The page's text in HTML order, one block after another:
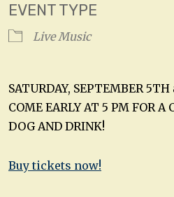
EVENT TYPE
Live Music
SATURDAY, SEPTEMBER
COME EARLY AT 5 PM FOR
DOG AND DRINK!
Buy tickets now!